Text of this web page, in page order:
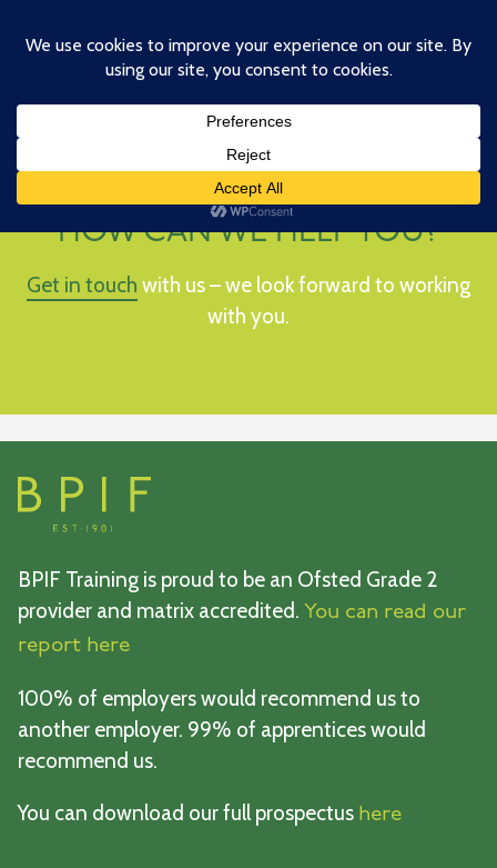
content
HOW CAN WE HELP YOU?
Get in touch with us – we look forward to working
with you.
BPIF Training is proud to be an Ofsted Grade 2
provider and matrix accredited. You can read our
report here
100% of employers would recommend us to
another employer. 99% of apprentices would
recommend us.
You can download our full prospectus here